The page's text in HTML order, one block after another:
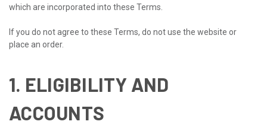
which are incorporated into these Terms.
If you do not agree to these Terms, do not use the website or
place an order.
1. ELIGIBILITY AND
ACCOUNTS